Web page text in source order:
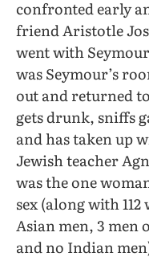
confronted early
friend Aristotle
went with
was Seymour’s
out and returned
gets drunk, sniffs
and has taken up
Jewish teacher
was the one
sex (along with
Asian men, 3 men
and no Indian